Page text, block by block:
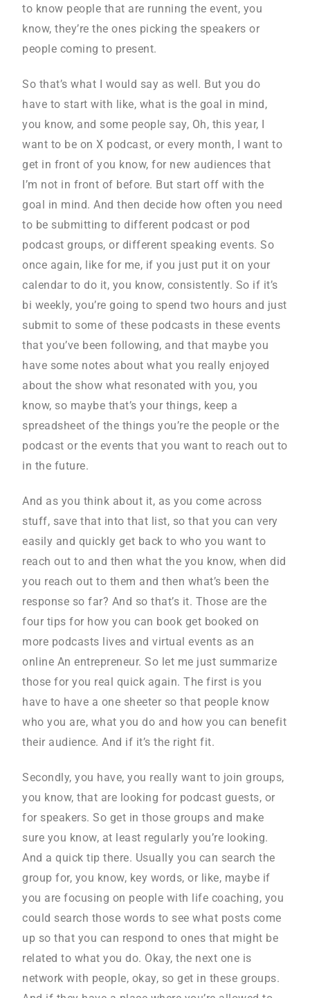
to know people that are running the event, you
know, they’re the ones picking the speakers or
people coming to present.
So that’s what I would say as well. But you do
have to start with like, what is the goal in mind,
you know, and some people say, Oh, this year, I
want to be on X podcast, or every month, I want to
get in front of you know, for new audiences that
I’m not in front of before. But start off with the
goal in mind. And then decide how often you need
to be submitting to different podcast or pod
podcast groups, or different speaking events. So
once again, like for me, if you just put it on your
calendar to do it, you know, consistently. So if it’s
bi weekly, you’re going to spend two hours and just
submit to some of these podcasts in these events
that you’ve been following, and that maybe you
have some notes about what you really enjoyed
about the show what resonated with you, you
know, so maybe that’s your things, keep a
spreadsheet of the things you’re the people or the
podcast or the events that you want to reach out to
in the future.
And as you think about it, as you come across
stuff, save that into that list, so that you can very
easily and quickly get back to who you want to
reach out to and then what the you know, when did
you reach out to them and then what’s been the
response so far? And so that’s it. Those are the
four tips for how you can book get booked on
more podcasts lives and virtual events as an
online An entrepreneur. So let me just summarize
those for you real quick again. The first is you
have to have a one sheeter so that people know
who you are, what you do and how you can benefit
their audience. And if it’s the right fit.
Secondly, you have, you really want to join groups,
you know, that are looking for podcast guests, or
for speakers. So get in those groups and make
sure you know, at least regularly you’re looking.
And a quick tip there. Usually you can search the
group for, you know, key words, or like, maybe if
you are focusing on people with life coaching, you
could search those words to see what posts come
up so that you can respond to ones that might be
related to what you do. Okay, the next one is
network with people, okay, so get in these groups.